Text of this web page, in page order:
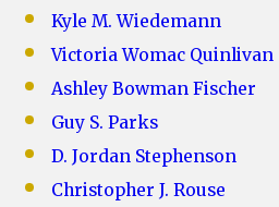
Kyle M. Wiedemann
Victoria Womac Quinlivan
Ashley Bowman Fischer
Guy S. Parks
D. Jordan Stephenson
Christopher J. Rouse